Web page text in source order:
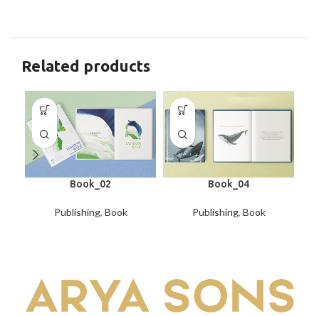
Related products
Book_02
Publishing, Book
Book_04
Publishing, Book